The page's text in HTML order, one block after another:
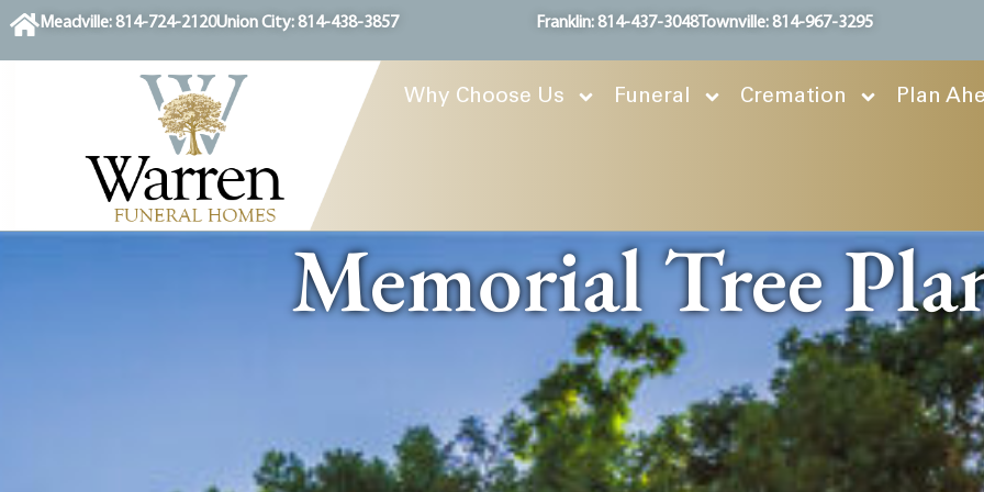
contentMeadville: 814-724-2120Union City: 814-438-3857 Franklin: 814-437-3048Townville: 814-967-3295
Why Choose Us Funeral Cremation Plan
Memorial Tree